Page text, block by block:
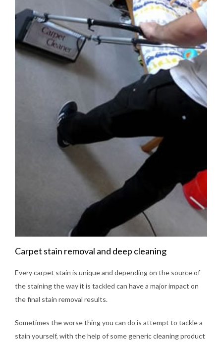
Carpet stain removal and deep cleaning
Every carpet stain is unique and depending on the source of
the staining the way it is tackled can have a major impact on
the final stain removal results.
Sometimes the worse thing you can do is attempt to tackle a
stain yourself, with the help of some generic cleaning product